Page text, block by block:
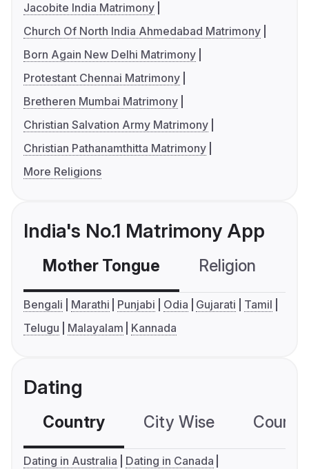
Jacobite India Matrimony
Church Of North India Ahmedabad Matrimony
Born Again New Delhi Matrimony
Protestant Chennai Matrimony
Bretheren Mumbai Matrimony
Christian Salvation Army Matrimony
Christian Pathanamthitta Matrimony
More Religions
India's No.1 Matrimony App
Mother Tongue Religion
Bengali Marathi Punjabi Odia Gujarati
Tamil
Telugu
Malayalam Kannada
Dating
Country City Wise
Dating in Australia
Dating in Canada